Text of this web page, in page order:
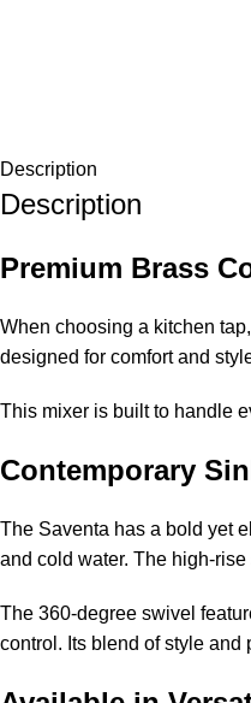
Description
Description
Premium Brass
When choosing a kitchen
designed for comfort and
This mixer is built to handle
Contemporary
The Saventa has a bold yet
and cold water. The high-
The 360-degree swivel
control. Its blend of style